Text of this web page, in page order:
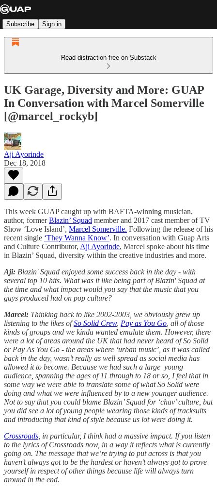
Subscribe Sign in
Read distraction-free on Substack
UK Garage, Diversity and More: GUAP
In Conversation with Marcel Somerville
[@marcel_rockyb]
Aji Ayorinde
Dec 18, 2018
This week GUAP caught up with BAFTA-winning musician,
author, formerBlazin’ Squad member and 2017 cast member of TV
Show ‘Love Island’, Marcel Somerville. Following the release of his
recent single ‘They Wanna Know’. In conversation with Guap Arts
and Culture Contributor, Aji Ayorinde, Marcel spoke about his time
in Blazin’ Squad, diversity within the creative industries and more.
Aji: Blazin' Squad enjoyed some success back in the day - with
several top 10 hits. What was it like being part of Blazin' Squad at
the time and what impact would you say that the music that you
guys produced had on pop culture?
Marcel: Thinking back to like 2002-2003, we obviously grew up
listening to the likes ofSo Solid Crew, Pay as You Go , all of those
kinds of groups and we kinda wanted emulate them. However, there
were a lot of areas around the UK that had never heard of So Solid
or Pay As You Go - the areas where ‘urban music’, as it was called
back in the day, wasn’t really as well spread as social media has
allowed it to become. Because we had such a large young
audience, spanning the ages of 11 through to 18 or so, I feel that in
some way we were able to translate some of what So Solid were
doing and what we were influenced by to a new younger audience.
Not to say that you could blame Blazin’ Squad for ‘chav’ culture, but
you did see a lot of young people wearing those kinds of tracksuits
and introducing that kind of style because us lot were doing it.
Crossroads , in particular, I think had a massive impact. If you listen
to the lyrics of Crossroads now, in a way it reflects what is currently
going on. The message that we’re trying to put across is that you
haven’t always got to be the hardest or haven’t always got to prove
yourself in respect of other things because life will always turn
around in the end.